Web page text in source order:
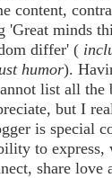
Smile, while you can !
Gift Ideas
the
I saw Michelle
content,
'Great minds
differ' (
humor).
list all the
but I
is special
to express,
share love